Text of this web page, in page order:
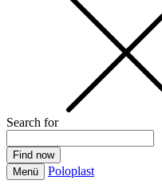
Search for
Menü Poloplast